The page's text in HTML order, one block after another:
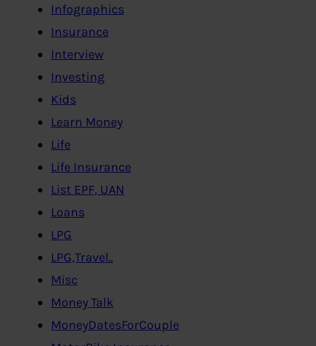
Infographics
Insurance
Interview
Investing
Kids
Learn Money
Life
Life Insurance
List EPF, UAN
Loans
LPG
LPG,Travel..
Misc
Money Talk
MoneyDatesForCouple